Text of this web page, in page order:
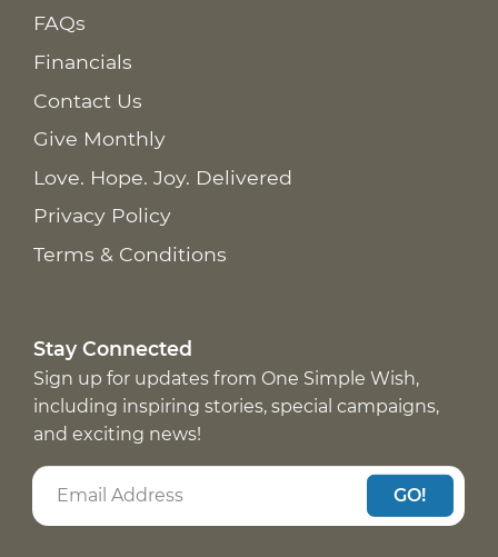
FAQs
Financials
Contact Us
Give Monthly
Love. Hope. Joy. Delivered
Privacy Policy
Terms & Conditions
Stay Connected
Sign up for updates from One Simple Wish,
including inspiring stories, special campaigns,
and exciting news!
GO!